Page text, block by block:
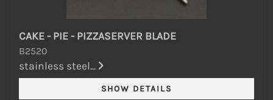
CAKE - PIE - PIZZASERVER BLADE
B2520
stainless steel...